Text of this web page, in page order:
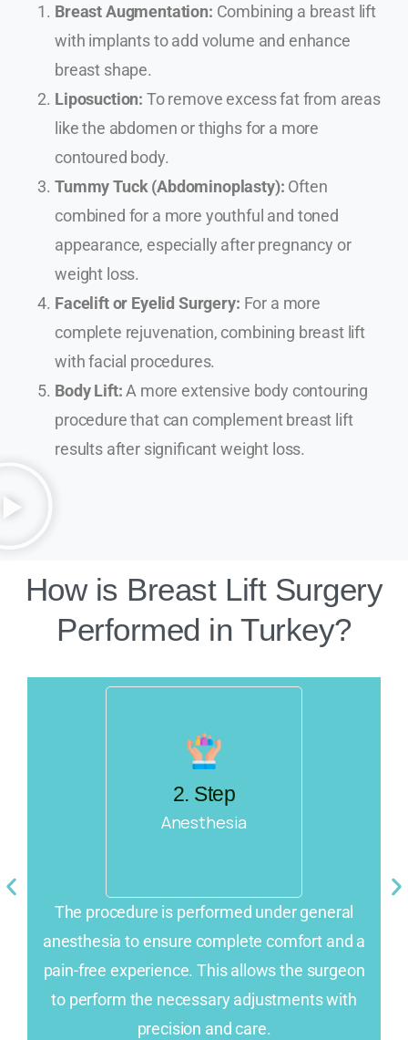
Breast Augmentation: Combining a breast lift
with implants to add volume and enhance
breast shape.
Liposuction: To remove excess fat from areas
like the abdomen or thighs for a more
contoured body.
Tummy Tuck (Abdominoplasty): Often
combined for a more youthful and toned
appearance, especially after pregnancy or
weight loss.
Facelift or Eyelid Surgery: For a more
complete rejuvenation, combining breast lift
with facial procedures.
Body Lift:A more extensive body contouring
procedure that can complement breast lift
results after significant weight loss.
How is Breast Lift Surgery
Performed in Turkey?
2. Step
Anesthesia
The procedure is performed under general
anesthesia to ensure complete comfort and a
pain-free experience. This allows the surgeon
to perform the necessary adjustments with
precision and care.